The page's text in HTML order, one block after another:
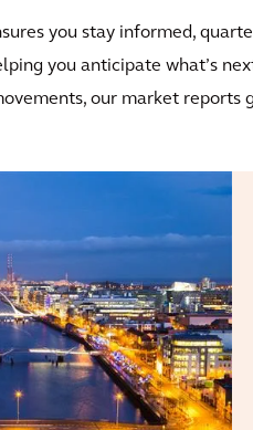
you stay informed,
you anticipate what’s
our market